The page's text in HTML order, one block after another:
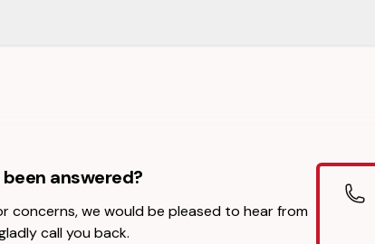
answered?
concerns, we would be pleased to hear from
call you back.